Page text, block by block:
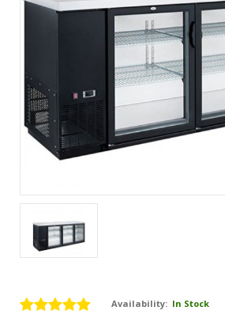
Availability: In Stock